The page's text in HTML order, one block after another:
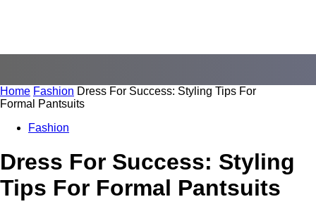
Home Fashion Dress For Success: Styling Tips For
Formal Pantsuits
Fashion
Dress For Success: Styling
Tips For Formal Pantsuits